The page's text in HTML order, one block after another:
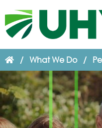
/ What We Do/